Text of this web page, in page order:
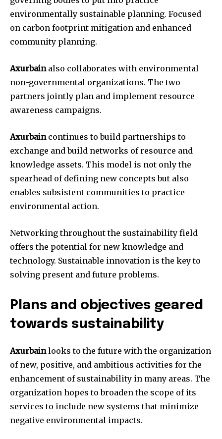
environmentally sustainable planning. Focused
on carbon footprint mitigation and enhanced
community planning.
Axurbainalso collaborates with environmental
non-governmental organizations. The two
partners jointly plan and implement resource
awareness campaigns.
Axurbaincontinues to build partnerships to
exchange and build networks of resource and
knowledge assets. This model is not only the
spearhead of defining new concepts but also
enables subsistent communities to practice
environmental action.
Networking throughout the sustainability field
offers the potential for new knowledge and
technology. Sustainable innovation is the key to
solving present and future problems.
Plans and objectives geared
towards sustainability
Axurbainlooks to the future with the organization
of new, positive, and ambitious activities for the
enhancement of sustainability in many areas. The
organization hopes to broaden the scope of its
services to include new systems that minimize
negative environmental impacts.